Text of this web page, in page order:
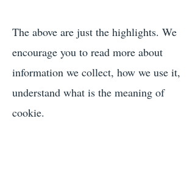
The above are just the highlights. We
encourage you to read more about
information we collect, how we use it,
understand what is the meaning of
cookie.